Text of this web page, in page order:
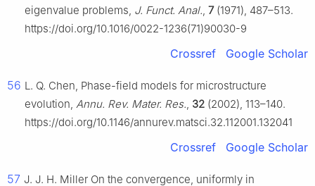
eigenvalue problems, J. Funct. Anal., 7(1971), 487–513.
https://doi.org/10.1016/0022-1236(71)90030-9
Crossref Google Scholar
56 L. Q. Chen, Phase-field models for microstructure
evolution, Annu. Rev. Mater. Res., 32 (2002), 113–140.
https://doi.org/10.1146/annurev.matsci.32.112001.132041
Crossref Google Scholar
57 J. J. H. Miller On the convergence, uniformly in